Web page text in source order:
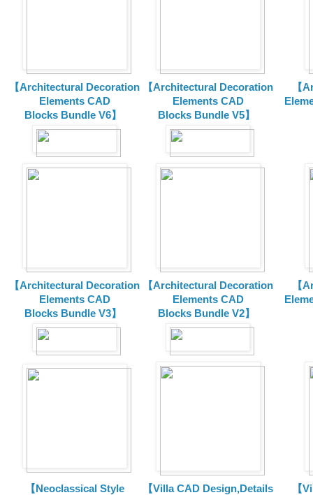
【Architectural Decoration
Elements CAD
Blocks Bundle V6】
【Architectural Decoration
Elements CAD
Blocks Bundle V5】
【
【Architectural Decoration
Elements CAD
Blocks Bundle V3】
【Architectural Decoration
Elements CAD
Blocks Bundle V2】
【
【Neoclassical Style
【Villa CAD Design,Details
【